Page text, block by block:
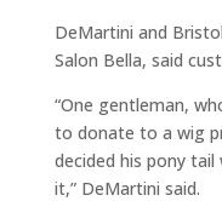
DeMartini and
Salon Bella, said
“One gentleman,
to donate to a wig
decided his pony
it,” DeMartini said.